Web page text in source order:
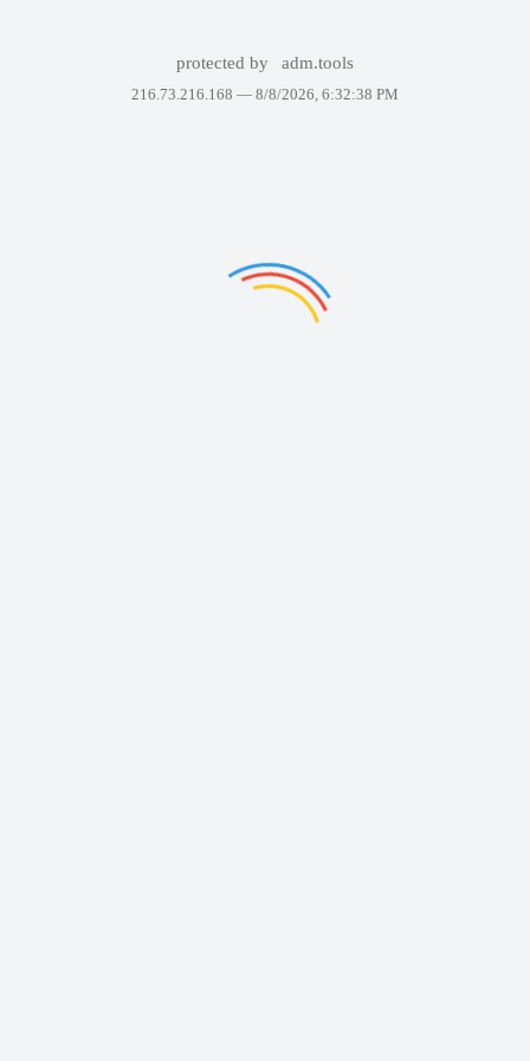
protected by adm.tools
216.73.216.168 — 8/8/2026, 6:32:38 PM